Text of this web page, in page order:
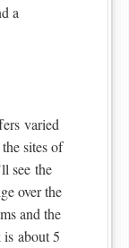
a
varied
sites of
see the
over the
and the
about 5